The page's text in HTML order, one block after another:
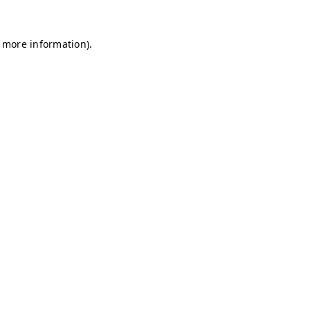
information).